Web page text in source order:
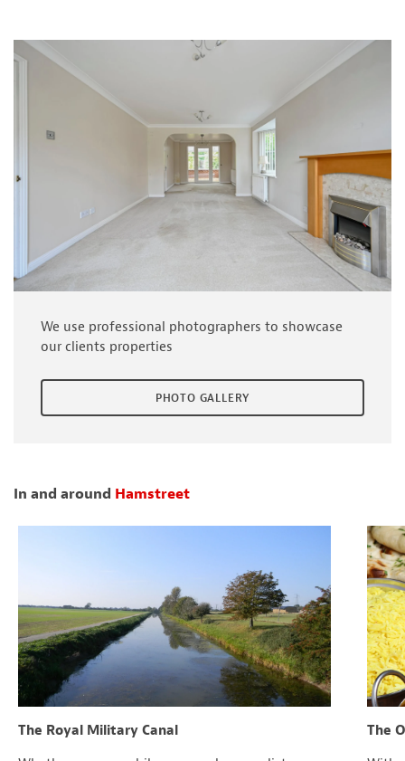
We use professional photographers to showcase
our clients properties
PHOTO GALLERY
In and around Hamstreet
The Royal Military Canal
The